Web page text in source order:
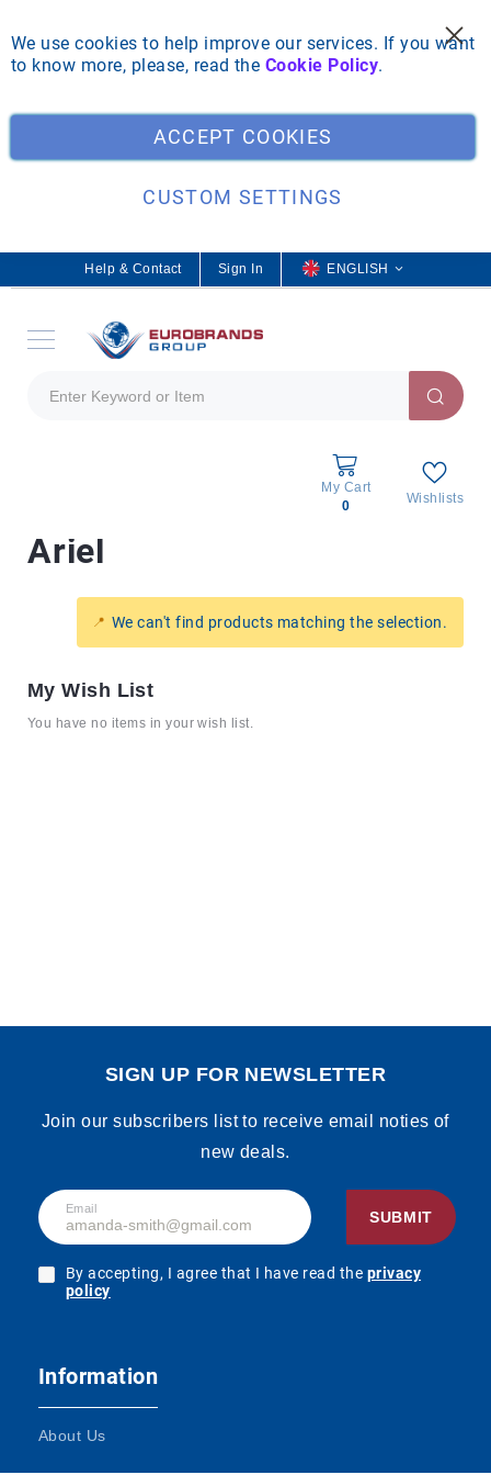
We use cookies to help improve our services. If you want
to know more, please, read the Cookie Policy.
ACCEPT COOKIES
CUSTOM SETTINGS
Sign In
L
a
ENGLISH
Help & Contact
My Cart
0
Wishlists
All
products
Brands
Us
Ariel
We can't find products matching the selection.
My Wish List
You have no items in your wish list.
SIGN UP FOR NEWSLETTER
Join our subscribers list to receive email noties of
new deals.
Email
SUBMIT
By accepting, I agree that I have read the privacy
policy
Information
About Us